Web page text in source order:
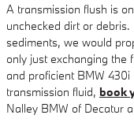
A transmission flush is
unchecked dirt or
sediments, we would
only just exchanging the
and proficient BMW
transmission fluid, book
Nalley BMW of Decatur